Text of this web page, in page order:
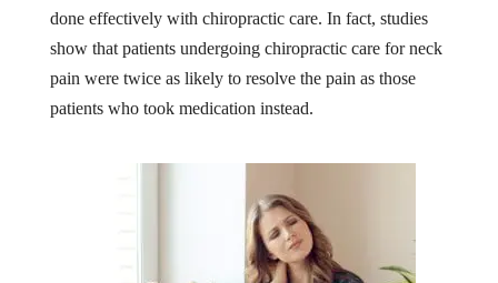
done effectively with chiropractic care. In fact, studies
show that patients undergoing chiropractic care for neck
pain were twice as likely to resolve the pain as those
patients who took medication instead.